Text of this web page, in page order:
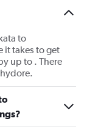
to
it takes to get
up to . There